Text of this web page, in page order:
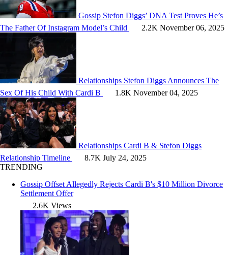
Gossip Stefon Diggs’ DNA Test Proves He’s
The Father Of Instagram Model’s Child
2.2K November 06, 2025
Relationships Stefon Diggs Announces The
Sex Of His Child With Cardi B
1.8K November 04, 2025
Relationships Cardi B & Stefon Diggs
Relationship Timeline
8.7K July 24, 2025
TRENDING
Gossip Offset Allegedly Rejects Cardi B's $10 Million Divorce
Settlement Offer
2.6K Views